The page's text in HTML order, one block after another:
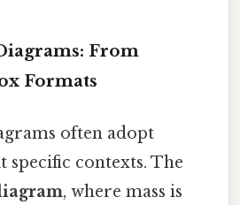
From
Formats
often adopt
specific contexts. The
, where mass is